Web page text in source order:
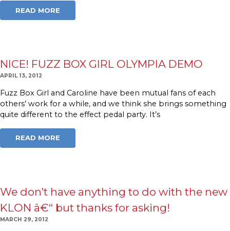
READ MORE
NICE! FUZZ BOX GIRL OLYMPIA DEMO
APRIL 13, 2012
Fuzz Box Girl and Caroline have been mutual fans of each
others’ work for a while, and we think she brings something
quite different to the effect pedal party. It’s
READ MORE
We don’t have anything to do with the new
KLON â€“ but thanks for asking!
MARCH 29, 2012